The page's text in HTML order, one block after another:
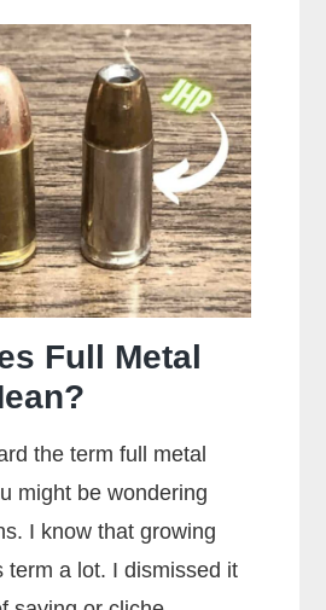
the
Most
Popular
Brands
of
Ammo
Full Metal
the term full metal
might be wondering
I know that growing
term a lot. I dismissed it